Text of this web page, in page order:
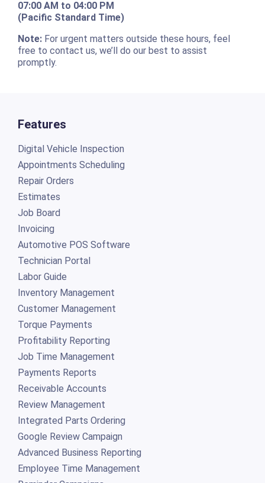
07:00 AM to 04:00 PM
(Pacific Standard Time)
Note:For urgent matters outside these hours, feel
free to contact us, we’ll do our best to assist
promptly.
Features
Digital Vehicle Inspection
Appointments Scheduling
Repair Orders
Estimates
Job Board
Invoicing
Automotive POS Software
Technician Portal
Labor Guide
Inventory Management
Customer Management
Torque Payments
Profitability Reporting
Job Time Management
Payments Reports
Receivable Accounts
Review Management
Integrated Parts Ordering
Google Review Campaign
Advanced Business Reporting
Employee Time Management